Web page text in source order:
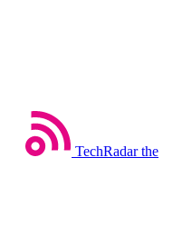
TechRadar the